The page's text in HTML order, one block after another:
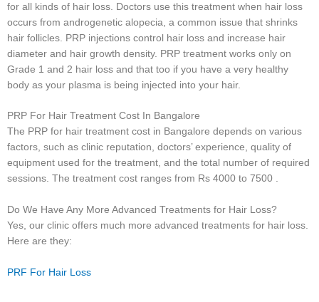
for all kinds of hair loss. Doctors use this treatment when hair loss
occurs from androgenetic alopecia, a common issue that shrinks
hair follicles. PRP injections control hair loss and increase hair
diameter and hair growth density. PRP treatment works only on
Grade 1 and 2 hair loss and that too if you have a very healthy
body as your plasma is being injected into your hair.
PRP For Hair Treatment Cost In Bangalore
The PRP for hair treatment cost in Bangalore depends on various
factors, such as clinic reputation, doctors’ experience, quality of
equipment used for the treatment, and the total number of required
sessions. The treatment cost ranges from Rs 4000 to 7500 .
Do We Have Any More Advanced Treatments for Hair Loss?
Yes, our clinic offers much more advanced treatments for hair loss.
Here are they:
PRF For Hair Loss